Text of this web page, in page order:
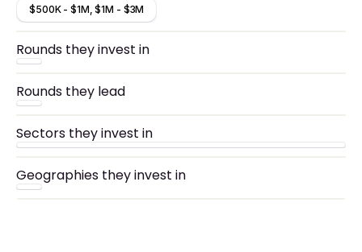
$500K - $1M, $1M - $3M
Rounds they invest in
Rounds they lead
Sectors they invest in
Geographies they invest in